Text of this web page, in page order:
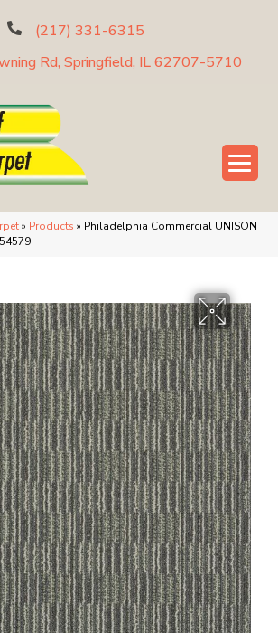
(217) 331-6315
Rd, Springfield, IL 62707-5710
» Products » Philadelphia Commercial UNISON